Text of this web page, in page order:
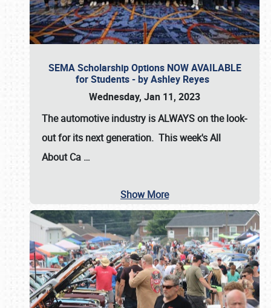
SEMA Scholarship Options NOW AVAILABLE
for Students - by Ashley Reyes
Wednesday, Jan 11, 2023
The automotive industry isALWAYSon the look-
out for its next generation. This week's All
About Ca …
Show More